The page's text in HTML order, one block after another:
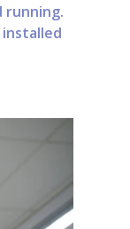
running.